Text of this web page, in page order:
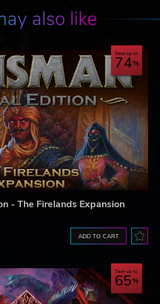
also like
Save up to
74
- The Firelands Expansion
ADD TO CART
Save up to
65